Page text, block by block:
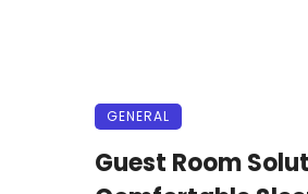
GENERAL
Guest Room